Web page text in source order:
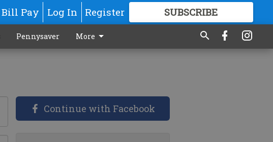
Bill Pay Log In Register SUBSCRIBE
GREAT CONTENT
Pennysaver More
Continue with Facebook